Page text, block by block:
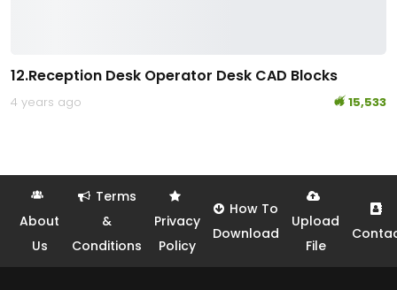
12.Reception Desk Operator Desk CAD Blocks
4 years ago 15,533
About
Us
Terms
&
Conditions
Privacy
Policy
How To
Download
Upload
File